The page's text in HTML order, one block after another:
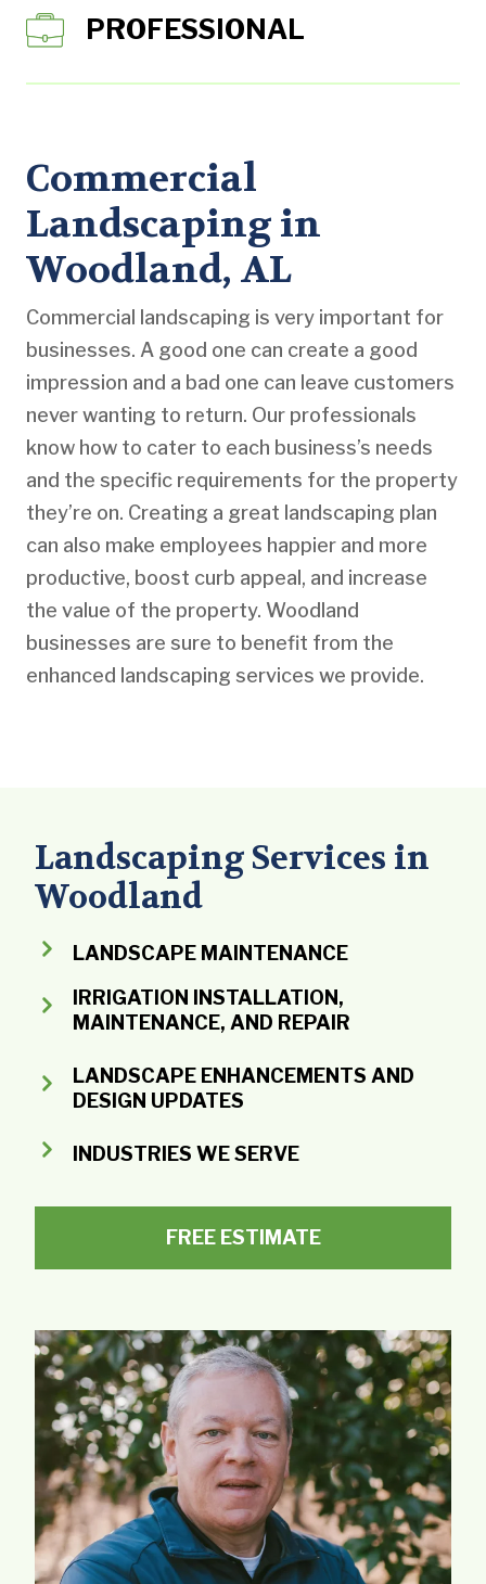
PROFESSIONAL
Commercial
Landscaping in
Woodland, AL
Commercial landscaping is very important for
businesses. A good one can create a good
impression and a bad one can leave customers
never wanting to return. Our professionals
know how to cater to each business’s needs
and the specific requirements for the property
they’re on. Creating a great landscaping plan
can also make employees happier and more
productive, boost curb appeal, and increase
the value of the property. Woodland
businesses are sure to benefit from the
enhanced landscaping services we provide.
Landscaping Services in
Woodland
LANDSCAPE MAINTENANCE
IRRIGATION INSTALLATION,
MAINTENANCE, AND REPAIR
LANDSCAPE ENHANCEMENTS AND
DESIGN UPDATES
INDUSTRIES WE SERVE
FREE ESTIMATE